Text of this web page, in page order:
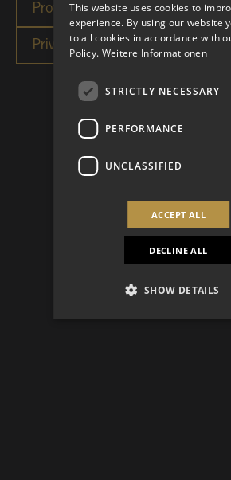
This website uses cookies to
experience. By using our website
to all cookies in accordance with
Policy. Weitere Informationen
STRICTLY NECESSARY
PERFORMANCE
UNCLASSIFIED
ACCEPT ALL
DECLINE ALL
SHOW DETAILS